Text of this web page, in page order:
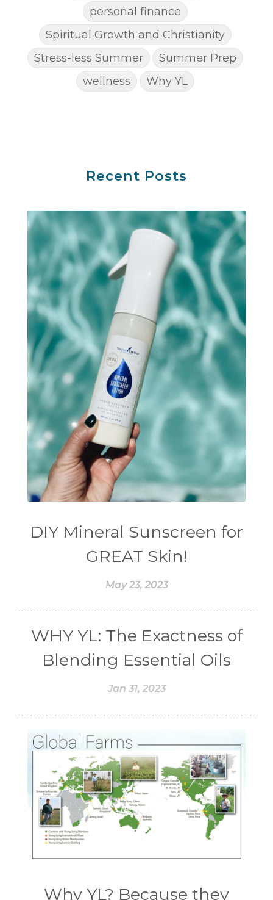
personal finance
Spiritual Growth and Christianity
Stress-less Summer
Summer Prep
wellness
Why YL
Recent Posts
DIY Mineral Sunscreen for
GREAT Skin!
May 23, 2023
WHY YL: The Exactness of
Blending Essential Oils
Jan 31, 2023
Why YL? Because they